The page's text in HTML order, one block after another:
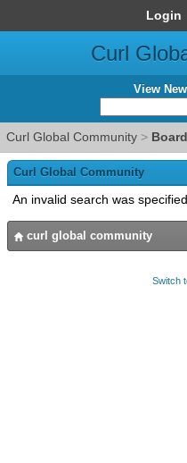
Login
Curl
View
Curl Global Community >
Curl Global Community
An invalid search was
curl global community
Switch